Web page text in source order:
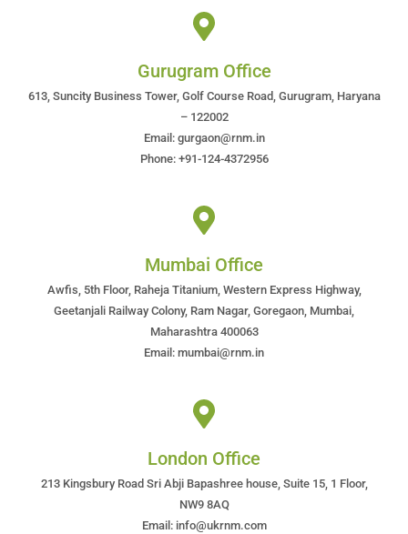
Gurugram Office
613, Suncity Business Tower, Golf Course Road, Gurugram, Haryana
– 122002
Email: gurgaon@rnm.in
Phone: +91-124-4372956
Mumbai Office
Awfis, 5th Floor, Raheja Titanium, Western Express Highway,
Geetanjali Railway Colony, Ram Nagar, Goregaon, Mumbai,
Maharashtra 400063
Email: mumbai@rnm.in
London Office
213 Kingsbury Road Sri Abji Bapashree house, Suite 15, 1 Floor,
NW9 8AQ
Email: info@ukrnm.com